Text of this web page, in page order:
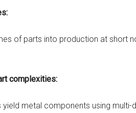
of parts into production at short
complexities:
metal components using multi-